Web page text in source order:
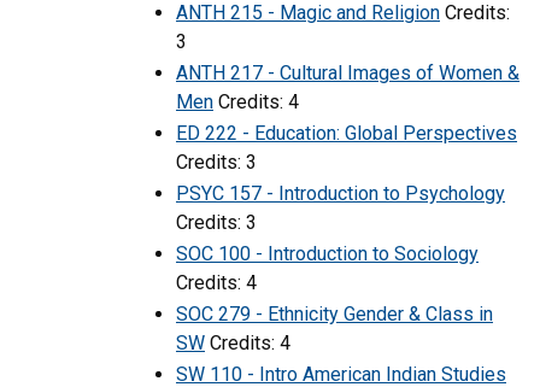
ANTH 215 - Magic and Religion Credits:
3
ANTH 217 - Cultural Images of Women &
Men Credits: 4
ED 222 - Education: Global Perspectives
Credits: 3
PSYC 157 - Introduction to Psychology
Credits: 3
SOC 100 - Introduction to Sociology
Credits: 4
SOC 279 - Ethnicity Gender & Class in
SW Credits: 4
SW 110 - Intro American Indian Studies